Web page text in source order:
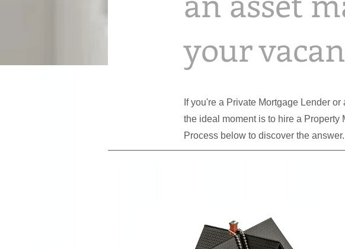
your
If you're a Private Mortgage Lender
the ideal moment is to hire a
Process below to discover the answer.